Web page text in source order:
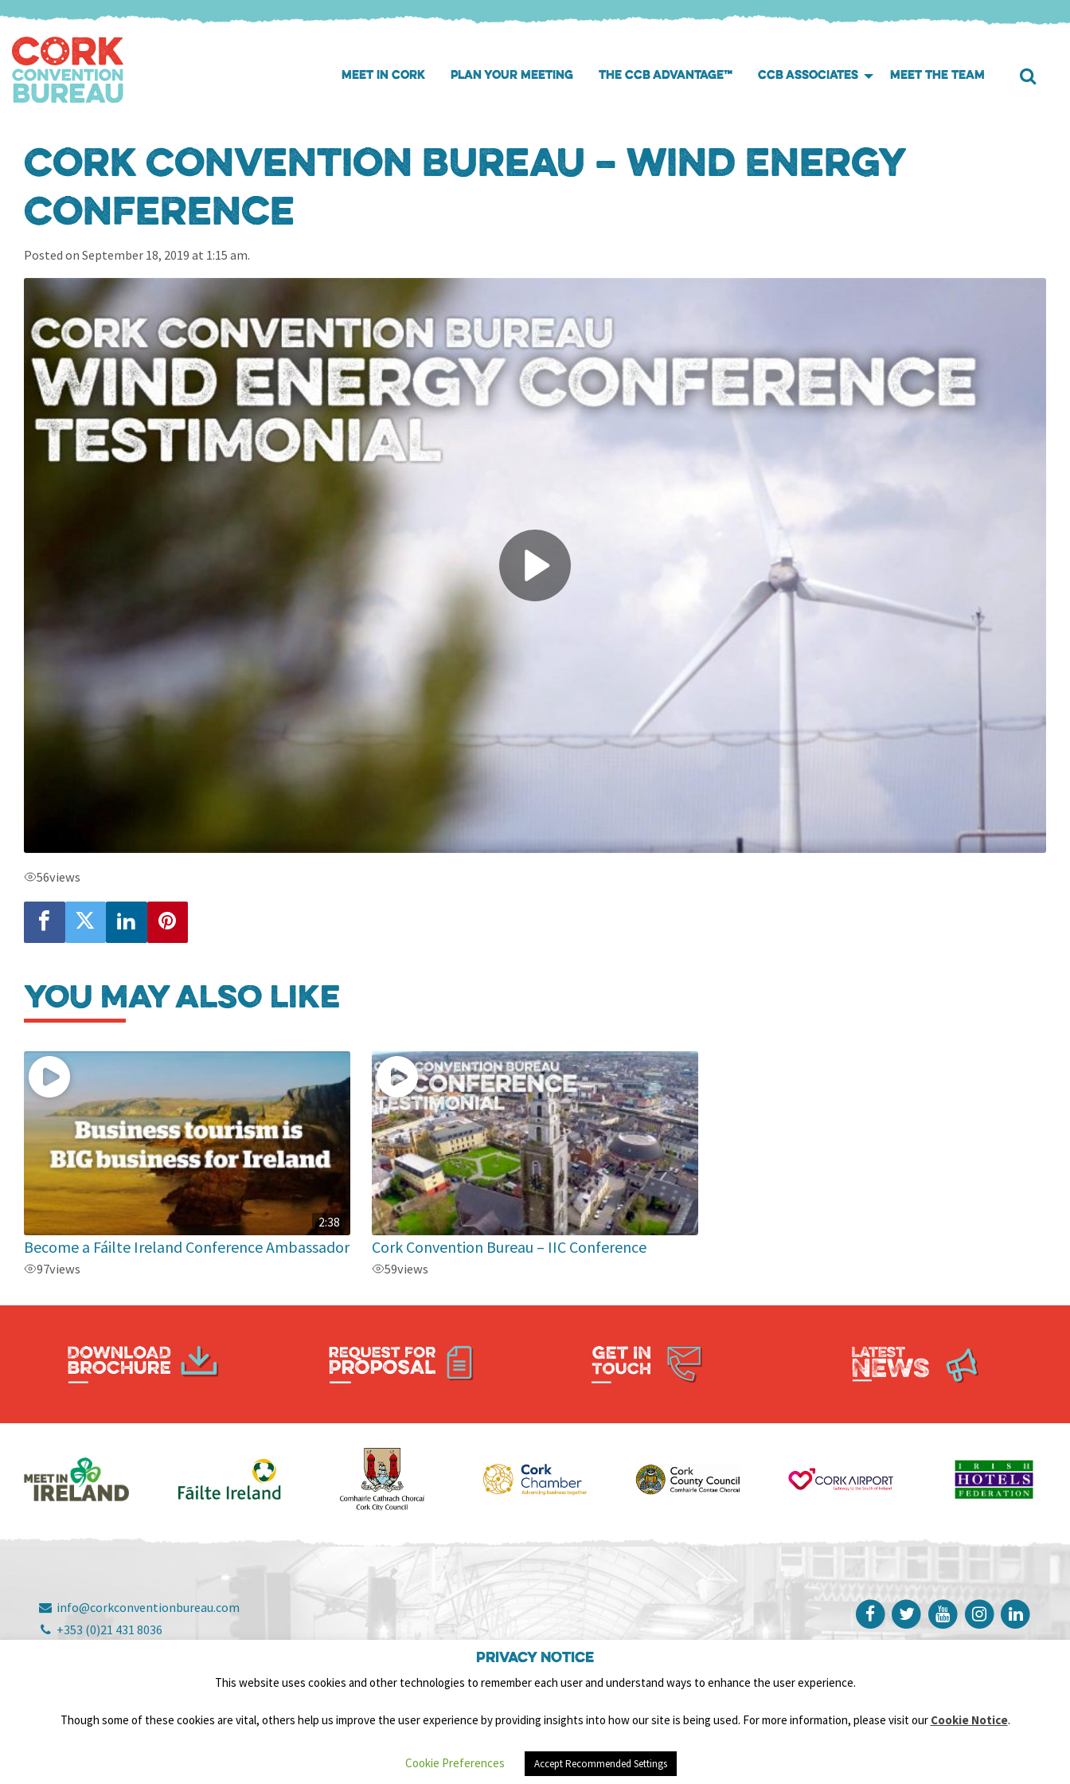
MEET IN CORK PLAN YOUR MEETING THE CCB ADVANTAGE™ CCB ASSOCIATES MEET THE TEAM
Cork Convention Bureau – Wind Energy
Conference
Posted on September 18, 2019 at 1:15 am.
56views
You may also like
2:38
Become a Fáilte Ireland Conference Ambassador
97views
Cork Convention Bureau – IIC Conference
59views
info@corkconventionbureau.com
+353 (0)21 431 8036
© Copyright Cork Convention Bureau 2026
Privacy Notice
This website uses cookies and other technologies to remember each user and understand ways to enhance the user experience.
Though some of these cookies are vital, others help us improve the user experience by providing insights into how our site is being used. For more information, please visit our Cookie Notice.
Cookie Preferences Accept Recommended Settings